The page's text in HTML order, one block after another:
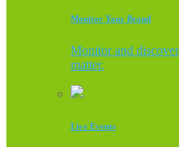
Monitor Your Brand
Monitor and
matter.
Live Events